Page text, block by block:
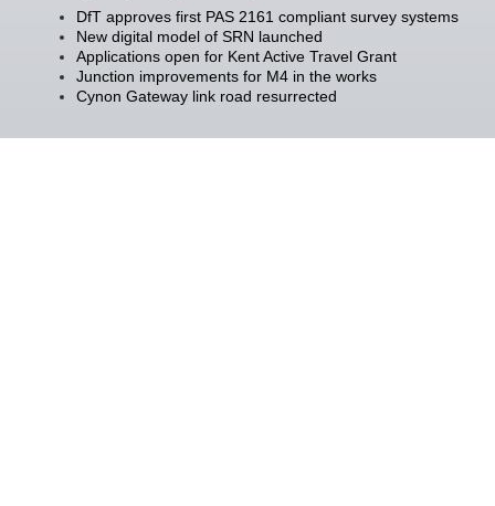
DfT approves first PAS 2161 compliant survey systems
New digital model of SRN launched
Applications open for Kent Active Travel Grant
Junction improvements for M4 in the works
Cynon Gateway link road resurrected